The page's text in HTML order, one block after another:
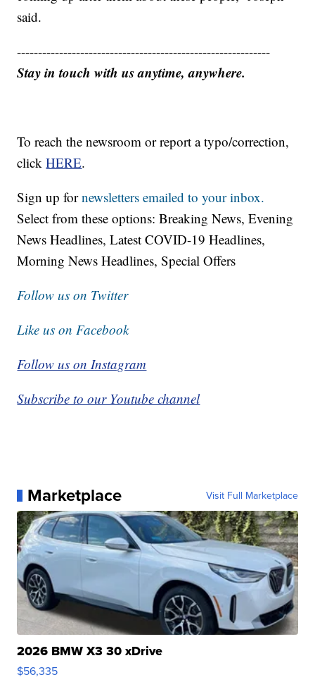
said.
------------------------------------------------------------
Stay in touch with us anytime, anywhere.
To reach the newsroom or report a typo/correction,
clickHERE.
Sign up fornewsletters emailed to your inbox.
Select from these options: Breaking News, Evening
News Headlines, Latest COVID-19 Headlines,
Morning News Headlines, Special Offers
Follow us on Twitter
Like us on Facebook
Follow us on Instagram
Subscribe to our Youtube channel
Marketplace Visit Full Marketplace
2026 BMW X3 30 xDrive
$56,335